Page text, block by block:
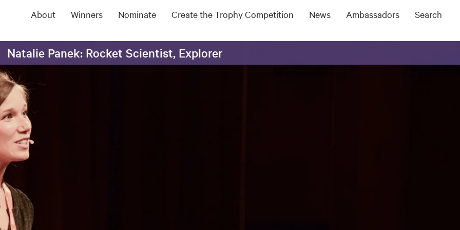
About Winners Nominate Create the Trophy Competition News Ambassadors Search
Natalie Panek: Rocket Scientist, Explorer